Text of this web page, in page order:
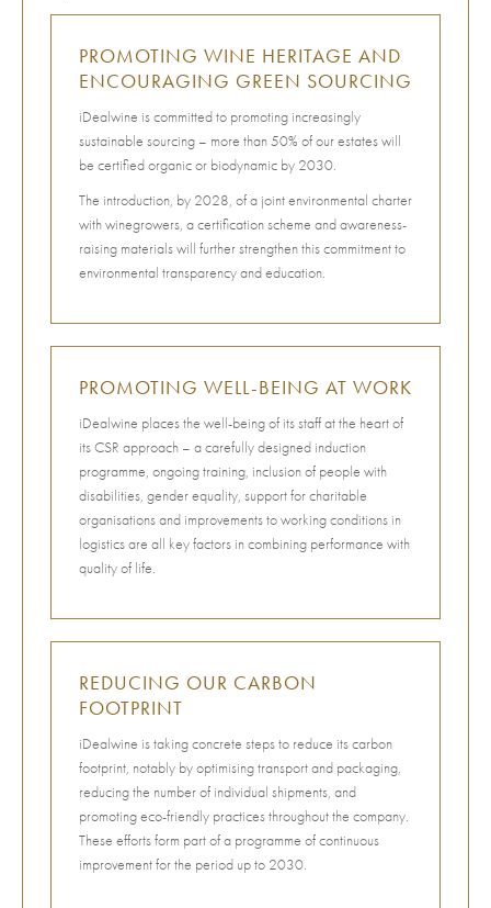
PROMOTING WINE HERITAGE AND
ENCOURAGING GREEN SOURCING
iDealwine is committed to promoting increasingly
sustainable sourcing – more than 50% of our estates will
be certified organic or biodynamic by 2030.
The introduction, by 2028, of a joint environmental charter
with winegrowers, a certification scheme and awareness-
raising materials will further strengthen this commitment to
environmental transparency and education.
PROMOTING WELL-BEING AT WORK
iDealwine places the well-being of its staff at the heart of
its CSR approach – a carefully designed induction
programme, ongoing training, inclusion of people with
disabilities, gender equality, support for charitable
organisations and improvements to working conditions in
logistics are all key factors in combining performance with
quality of life.
REDUCING OUR CARBON
FOOTPRINT
iDealwine is taking concrete steps to reduce its carbon
footprint, notably by optimising transport and packaging,
reducing the number of individual shipments, and
promoting eco-friendly practices throughout the company.
These efforts form part of a programme of continuous
improvement for the period up to 2030.